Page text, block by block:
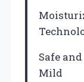
Safe and
Mild